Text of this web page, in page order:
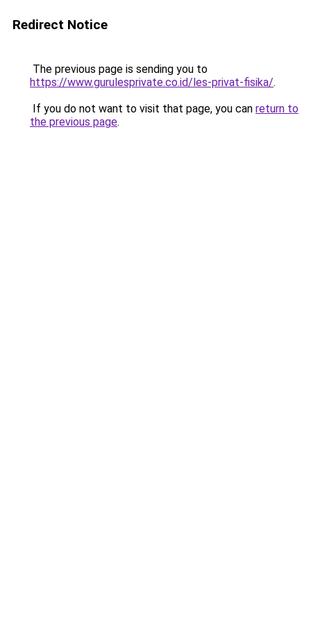
Redirect Notice
The previous page is sending you to
https://www.gurulesprivate.co.id/les-privat-fisika/.
If you do not want to visit that page, you can return to
the previous page.